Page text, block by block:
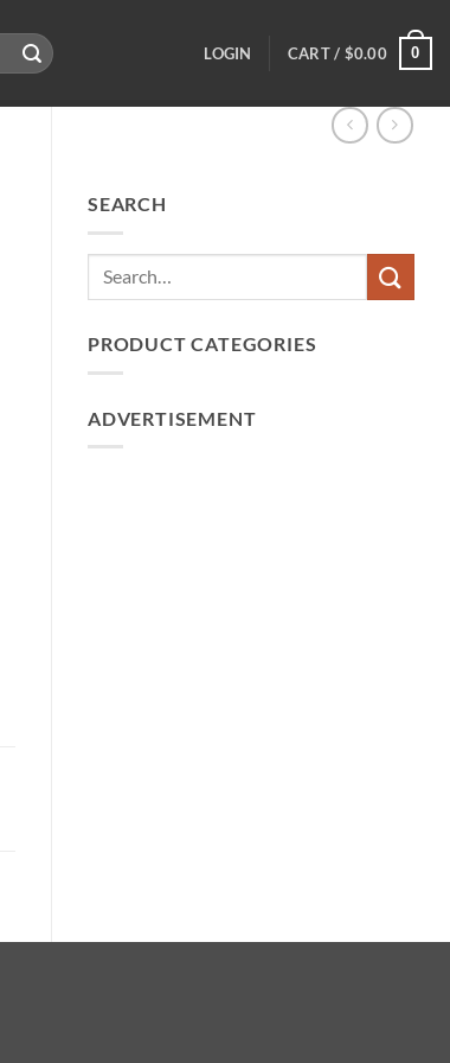
LOGIN CART / $0.00 0
SEARCH
PRODUCT CATEGORIES
ADVERTISEMENT